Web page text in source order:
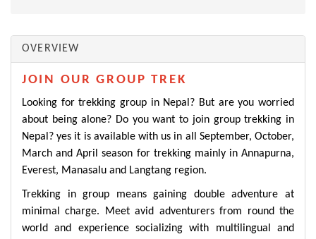
OVERVIEW
JOIN OUR GROUP TREK
Looking for trekking group in Nepal? But are you worried
about being alone? Do you want to join group trekking in
Nepal? yes it is available with us in all September, October,
March and April season for trekking mainly in Annapurna,
Everest, Manasalu and Langtang region.
Trekking in group means gaining double adventure at
minimal charge. Meet avid adventurers from round the
world and experience socializing with multilingual and